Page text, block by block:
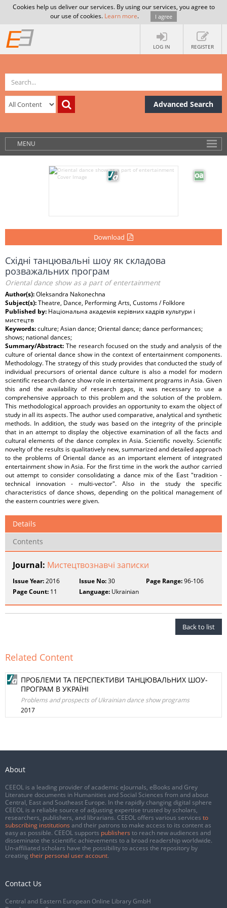
Cookies help us deliver our services. By using our services, you agree to
our use of cookies. Learn more. I agree
LOG IN REGISTER
Advanced Search
MENU
Download
Східні танцювальні шоу як складова
розважальних програм
Oriental dance show as a part of entertainment
Author(s):Oleksandra Nakonechna
Subject(s):Theatre, Dance, Performing Arts, Customs / Folklore
Published by: Національна академія керівних кадрів культури і
мистецтв
Keywords:culture; Asian dance; Oriental dance; dance performances;
shows; national dances;
Summary/Abstract: The research focused on the study and analysis of the
culture of oriental dance show in the context of entertainment components.
Methodology. The strategy of this study provides that conducted the study of
individual precursors of oriental dance culture is also a model for modern
scientific research dance show role in entertainment programs in Asia. Given
this and the availability of research gaps, it was necessary to use a
comprehensive approach to this problem and the solution of the problem.
This methodological approach provides an opportunity to exam the object of
study in all its aspects. The author used comparative, analytical and synthetic
methods. In addition, the study was based on the integrity of the principle
that in an attempt to display the objective examination of all the facts and
cultural elements of the dance complex in Asia. Scientific novelty. Scientific
novelty of the results is qualitatively new, summarized and detailed approach
to the problems of Oriental dance as an important element of integrated
entertainment show in Asia. For the first time in the work the author carried
out attempt to consider consolidating a dance mix of the East "tradition -
technical innovation - multi-vector". Also in the study the specific
characteristics of dance shows, depending on the political management of
the eastern countries were given.
Details
Contents
Journal: Мистецтвознавчі записки
Issue Year:2016 Issue No:30 Page Range:96-106
Page Count: 11 Language: Ukrainian
Back to list
Related Content
ПРОБЛЕМИ ТА ПЕРСПЕКТИВИ ТАНЦЮВАЛЬНИХ ШОУ-
ПРОГРАМ В УКРАЇНІ
Problems and prospects of Ukrainian dance show programs
2017
About
CEEOL is a leading provider of academic eJournals, eBooks and Grey
Literature documents in Humanities and Social Sciences from and about
Central, East and Southeast Europe. In the rapidly changing digital sphere
CEEOL is a reliable source of adjusting expertise trusted by scholars,
researchers, publishers, and librarians. CEEOL offers various services to
subscribing institutions and their patrons to make access to its content as
easy as possible. CEEOL supports publishers to reach new audiences and
disseminate the scientific achievements to a broad readership worldwide.
Un-affiliated scholars have the possibility to access the repository by
creating their personal user account.
Contact Us
Central and Eastern European Online Library GmbH